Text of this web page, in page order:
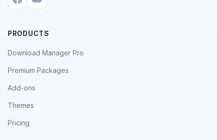
PRODUCTS
Download Manager Pro
Premium Packages
Add-ons
Themes
Pricing